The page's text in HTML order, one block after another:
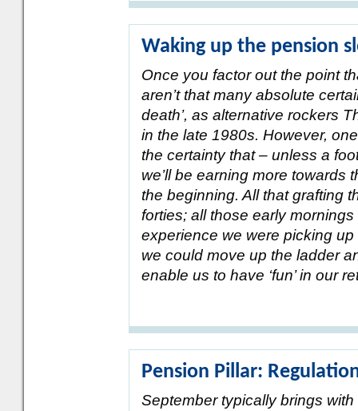
Waking up the pension
Once you factor out the point
aren’t that many absolute
death’, as alternative rockers
in the late 1980s. However,
the certainty that – unless a
we’ll be earning more towards
the beginning. All that grafting
forties; all those early
experience we were picking
we could move up the ladder
enable us to have ‘fun’ in our
Pension Pillar:
September typically brings with